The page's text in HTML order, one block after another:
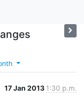
17 Jan 2013 1:30 p.m.